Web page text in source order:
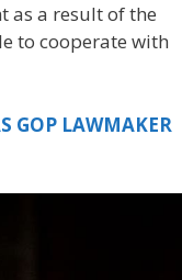
as a result of the
to cooperate with
GOP LAWMAKER